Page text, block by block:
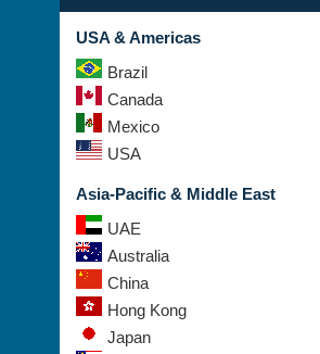
USA & Americas
Brazil
Canada
Mexico
USA
Asia-Pacific & Middle East
UAE
Australia
China
Hong Kong
Japan